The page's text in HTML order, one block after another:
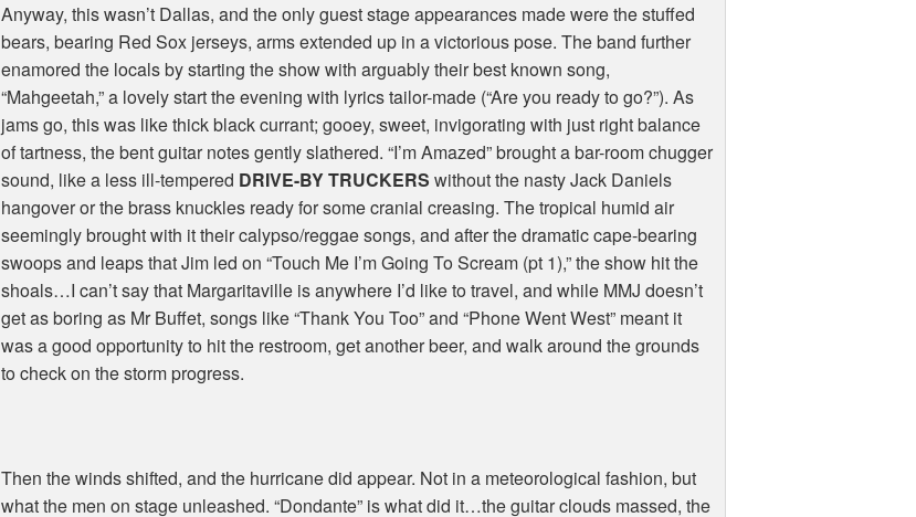
Anyway, this wasn’t Dallas, and the only guest stage appearances made were the stuffed
bears, bearing Red Sox jerseys, arms extended up in a victorious pose. The band further
enamored the locals by starting the show with arguably their best known song,
“Mahgeetah,” a lovely start the evening with lyrics tailor-made (“Are you ready to go?”). As
jams go, this was like thick black currant; gooey, sweet, invigorating with just right balance
of tartness, the bent guitar notes gently slathered. “I’m Amazed” brought a bar-room chugger
sound, like a less ill-tempered DRIVE-BY TRUCKERS without the nasty Jack Daniels
hangover or the brass knuckles ready for some cranial creasing. The tropical humid air
seemingly brought with it their calypso/reggae songs, and after the dramatic cape-bearing
swoops and leaps that Jim led on “Touch Me I’m Going To Scream (pt 1),” the show hit the
shoals…I can’t say that Margaritaville is anywhere I’d like to travel, and while MMJ doesn’t
get as boring as Mr Buffet, songs like “Thank You Too” and “Phone Went West” meant it
was a good opportunity to hit the restroom, get another beer, and walk around the grounds
to check on the storm progress.
Then the winds shifted, and the hurricane did appear. Not in a meteorological fashion, but
what the men on stage unleashed. “Dondante” is what did it…the guitar clouds massed, the